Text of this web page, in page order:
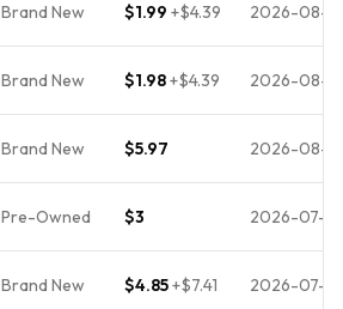
Brand New $1.99 +$4.39 2026-08-
Brand New $1.98+$4.39 2026-08-
Brand New $5.97 2026-08-
Pre-Owned $3 2026-07-
Brand New $4.85+$7.41 2026-07-